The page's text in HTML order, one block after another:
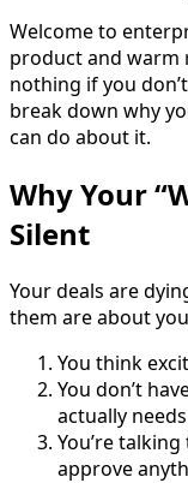
Welcome to
product and warm
nothing if you
break down why
can do about it.
Why Your
Silent
Your deals are
them are about
You think
You don’t
actually needs
You’re
approve